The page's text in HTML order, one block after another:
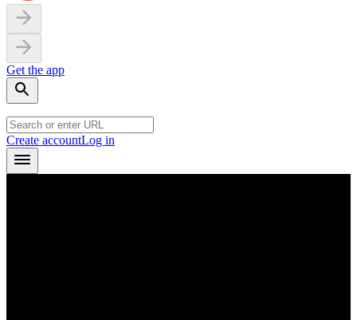
Get the app
Create accountLog in